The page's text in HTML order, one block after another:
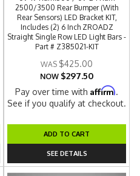
2500/3500 Rear Bumper (With
Rear Sensors) LED Bracket KIT,
Includes (2) 6 Inch ZROADZ
Straight Single Row LED Light Bars -
Part # Z385021-KIT
$425.00
NOW $297.50
Pay over time withAffirm.
See if you qualify at checkout.
ADD TO CART
SEE DETAILS